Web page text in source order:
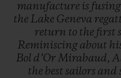
manufacture is fusing
the Lake Geneva
return to the first
Reminiscing about
Bol d’OrMirabaud,
the best sailors and